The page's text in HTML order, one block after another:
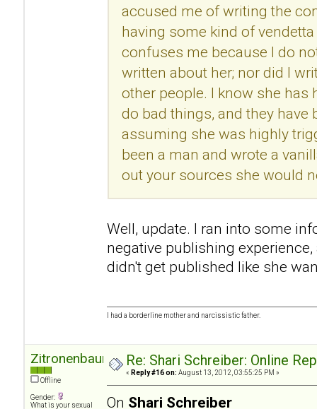
accused me of writing the
having some kind of
confuses me because I do
written about her; nor did I
other people. I know she has
do bad things, and they have
assuming she was highly
been a man and wrote a
out your sources she would
Well, update. I ran into some
negative publishing
didn't get published like she
I had a borderline mother and narcissistic father.
Zitronenbaum
Offline
Gender:
What is your sexual
Re: Shari Schreiber: Online
« Reply #16 on: August 13, 2012, 03:55:25 PM »
On Shari Schreiber